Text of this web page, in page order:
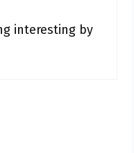
interesting by